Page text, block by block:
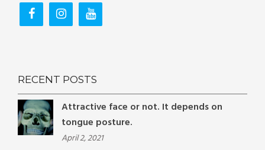
RECENT POSTS
Attractive face or not. It depends on
tongue posture.
April 2, 2021